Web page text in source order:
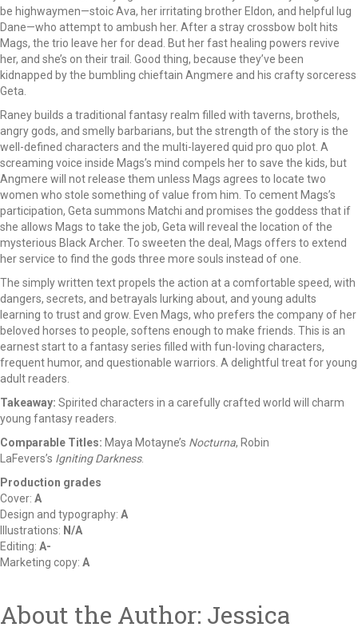
be highwaymen—stoic Ava, her irritating brother Eldon, and helpful lug
Dane—who attempt to ambush her. After a stray crossbow bolt hits
Mags, the trio leave her for dead. But her fast healing powers revive
her, and she’s on their trail. Good thing, because they’ve been
kidnapped by the bumbling chieftain Angmere and his crafty sorceress
Geta.
Raney builds a traditional fantasy realm filled with taverns, brothels,
angry gods, and smelly barbarians, but the strength of the story is the
well-defined characters and the multi-layered quid pro quo plot. A
screaming voice inside Mags’s mind compels her to save the kids, but
Angmere will not release them unless Mags agrees to locate two
women who stole something of value from him. To cement Mags’s
participation, Geta summons Matchi and promises the goddess that if
she allows Mags to take the job, Geta will reveal the location of the
mysterious Black Archer. To sweeten the deal, Mags offers to extend
her service to find the gods three more souls instead of one.
The simply written text propels the action at a comfortable speed, with
dangers, secrets, and betrayals lurking about, and young adults
learning to trust and grow. Even Mags, who prefers the company of her
beloved horses to people, softens enough to make friends. This is an
earnest start to a fantasy series filled with fun-loving characters,
frequent humor, and questionable warriors. A delightful treat for young
adult readers.
Takeaway: Spirited characters in a carefully crafted world will charm
young fantasy readers.
Comparable Titles: Maya Motayne’s Nocturna, Robin
LaFevers’s Igniting Darkness.
Production grades
Cover: A
Design and typography: A
Illustrations: N/A
Editing: A-
Marketing copy: A
About the Author: Jessica